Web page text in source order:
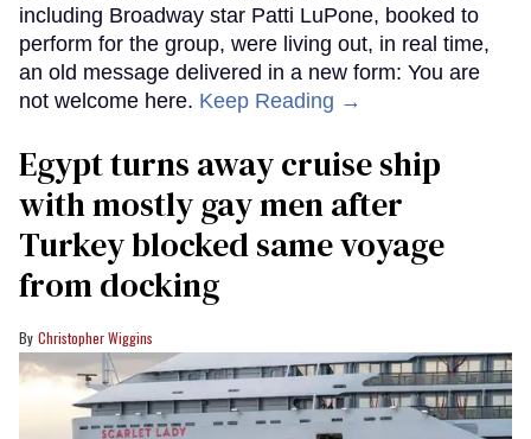
including Broadway star Patti LuPone, booked to
perform for the group, were living out, in real time,
an old message delivered in a new form: You are
not welcome here. Keep Reading →
Egypt turns away cruise ship
with mostly gay men after
Turkey blocked same voyage
from docking
Christopher Wiggins